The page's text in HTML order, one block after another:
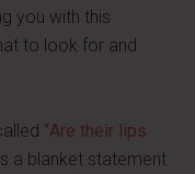
you with this
to look for and
“Are their lips
a blanket statement